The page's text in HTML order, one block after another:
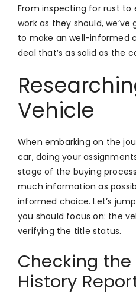
From inspecting for rust to
work as they should,
to make an well-informed
deal that’s as solid as the
Vehicle
When embarking on the
car, doing your
stage of the buying
much information as
informed choice. Let’s
you should focus on: the
verifying the title status.
Checking
History